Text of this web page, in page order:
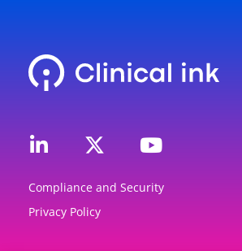
i
n
e
d
o
u
t
u
Compliance and Security
Privacy Policy